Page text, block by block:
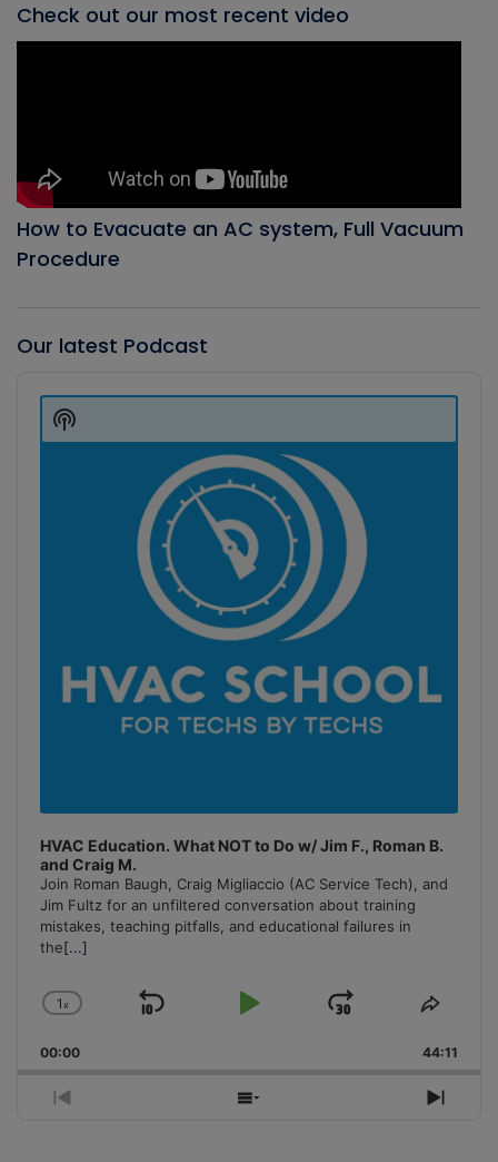
Check out our most recent video
How to Evacuate an AC system, Full Vacuum
Procedure
Our latest Podcast
Player
HVAC Education. What NOT to Do w/ Jim F., Roman B.
and Craig M.
Join Roman Baugh, Craig Migliaccio (AC Service Tech), and
Jim Fultz for an unfiltered conversation about training
mistakes, teaching pitfalls, and educational failures in
the[...]
Change
Rate
1x
Skip
Play
Jump
Forward
Share
00:00 44:11
Previous
Show
Next
Show
Podcast